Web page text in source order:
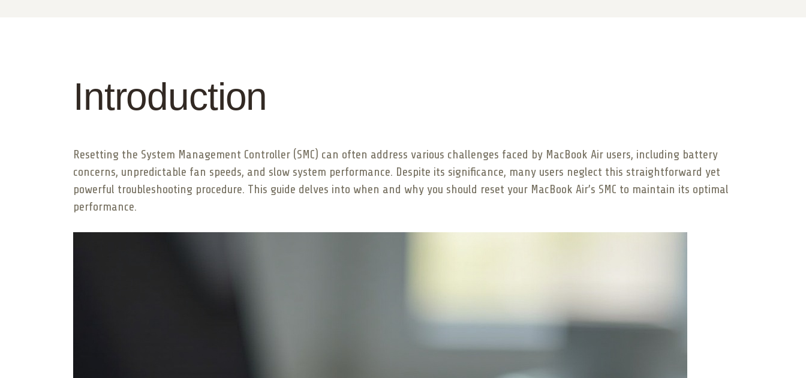
Introduction
Resetting the System Management Controller (SMC) can often address various challenges faced by MacBook Air users, including battery
concerns, unpredictable fan speeds, and slow system performance. Despite its significance, many users neglect this straightforward yet
powerful troubleshooting procedure. This guide delves into when and why you should reset your MacBook Air’s SMC to maintain its optimal
performance.